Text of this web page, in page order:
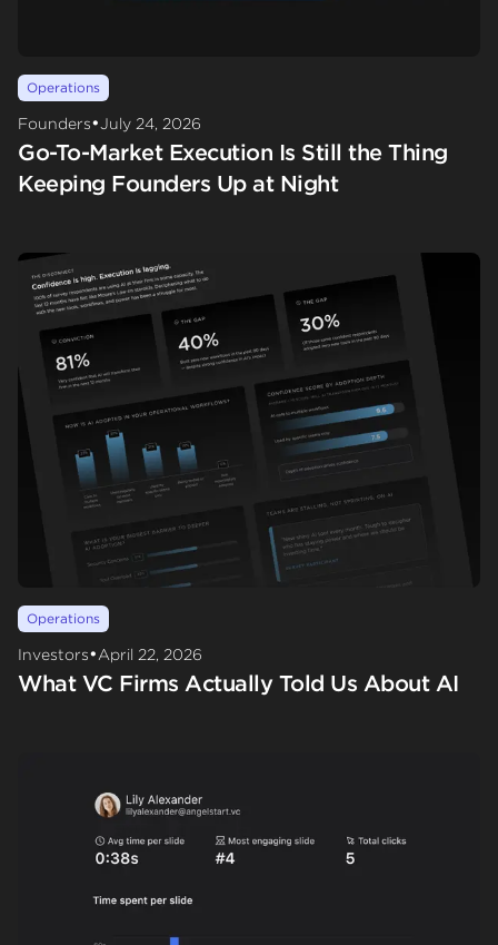
Operations
Founders•July 24, 2026
Go-To-Market Execution Is Still the Thing
Keeping Founders Up at Night
Operations
Investors•April 22, 2026
What VC Firms Actually Told Us About AI